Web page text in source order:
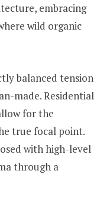
embracing
wild organic
balanced tension
made. Residential
for the
true focal point.
with high-level
through a